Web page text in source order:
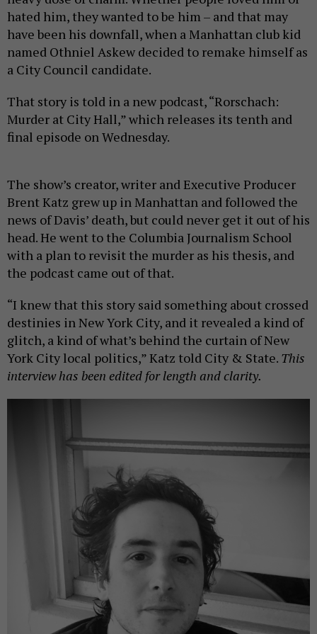
hated him, they wanted to be him – and that may
have been his downfall, when a Manhattan club kid
named Othniel Askew decided to remake himself as
a City Council candidate.
That story is told in a new podcast, “Rorschach:
Murder at City Hall,” which releases its tenth and
final episode on Wednesday.
The show’s creator, writer and Executive Producer
Brent Katz grew up in Manhattan and followed the
news of Davis’ death, but could never get it out of his
head. He went to the Columbia Journalism School
with a plan to revisit the murder as his thesis, and
the podcast came out of that.
“I knew that this story said something about crossed
destinies in New York City, and it revealed a kind of
glitch, a kind of what’s behind the curtain of New
York City local politics,” Katz told City & State. This
interview has been edited for length and clarity.